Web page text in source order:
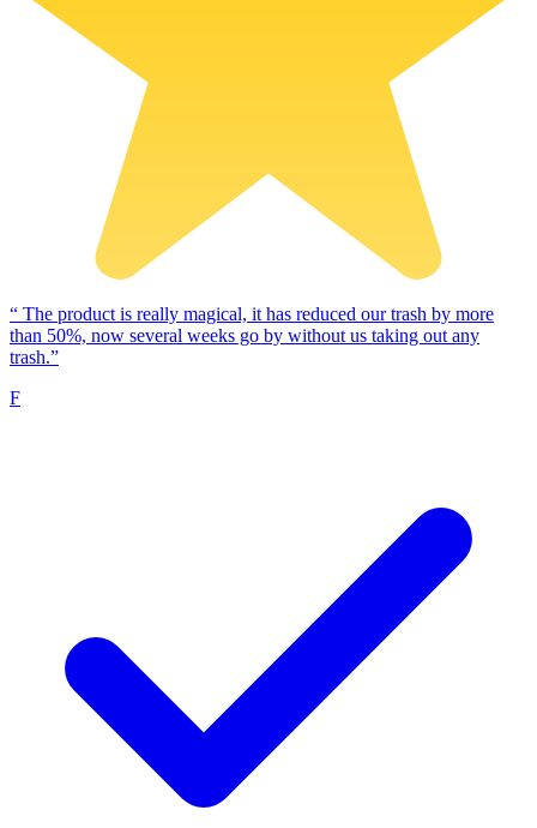
“ The product is really magical, it has reduced our trash by more
than 50%, now several weeks go by without us taking out any
trash.”
F